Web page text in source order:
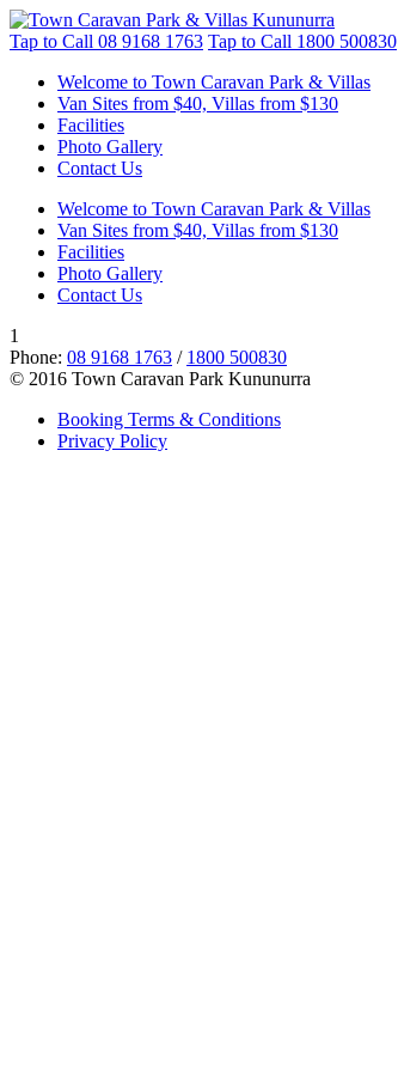
Tap to Call 08 9168 1763 Tap to Call 1800 500830
Welcome to Town Caravan Park & Villas
Van Sites from $40, Villas from $130
Facilities
Photo Gallery
Contact Us
Welcome to Town Caravan Park & Villas
Van Sites from $40, Villas from $130
Facilities
Photo Gallery
Contact Us
1
Phone: 08 9168 1763 / 1800 500830
© 2016 Town Caravan Park Kununurra
Booking Terms & Conditions
Privacy Policy